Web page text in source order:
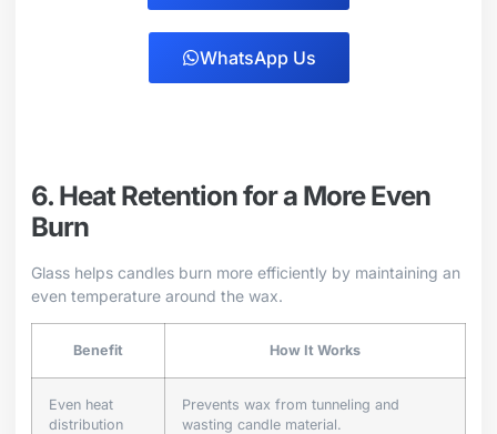
WhatsApp Us
6. Heat Retention for a More Even
Burn
Glass helps candles burn more efficiently by maintaining an
even temperature around the wax.
Benefit How It Works
Even heat
distribution
Prevents wax from tunneling and
wasting candle material.